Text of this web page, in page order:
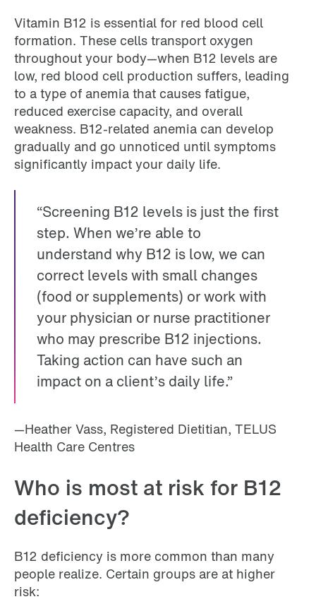
Vitamin B12 is essential for red blood cell
formation. These cells transport oxygen
throughout your body—when B12 levels are
low, red blood cell production suffers, leading
to a type of anemia that causes fatigue,
reduced exercise capacity, and overall
weakness. B12-related anemia can develop
gradually and go unnoticed until symptoms
significantly impact your daily life.
“Screening B12 levels is just the first
step. When we’re able to
understand why B12 is low, we can
correct levels with small changes
(food or supplements) or work with
your physician or nurse practitioner
who may prescribe B12 injections.
Taking action can have such an
impact on a client’s daily life.”
—Heather Vass, Registered Dietitian, TELUS
Health Care Centres
Who is most at risk for B12
deficiency?
B12 deficiency is more common than many
people realize. Certain groups are at higher
risk: